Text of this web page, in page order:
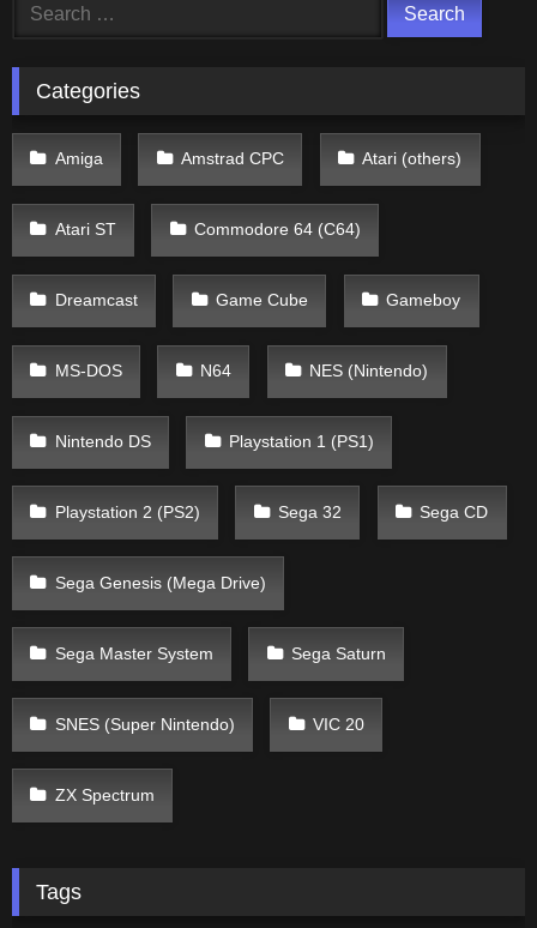
Categories
Amiga Amstrad CPC Atari (others)
Atari ST Commodore 64 (C64)
Dreamcast Game Cube Gameboy
MS-DOS N64 NES (Nintendo)
Nintendo DS Playstation 1 (PS1)
Playstation 2 (PS2) Sega 32 Sega CD
Sega Genesis (Mega Drive)
Sega Master System Sega Saturn
SNES (Super Nintendo) VIC 20
ZX Spectrum
Tags